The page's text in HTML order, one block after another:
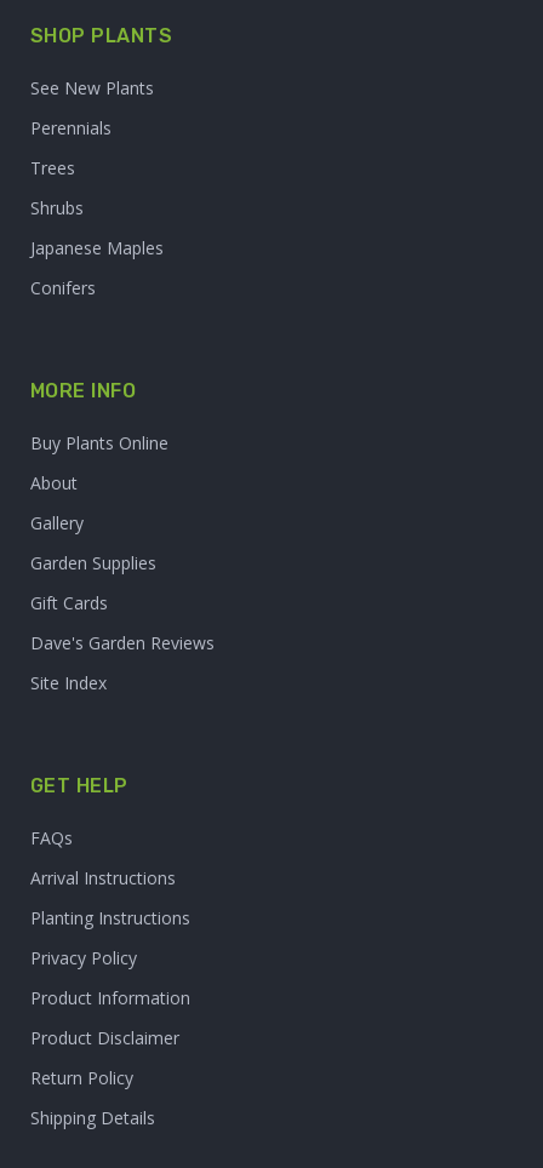
SHOP PLANTS
See New Plants
Perennials
Trees
Shrubs
Japanese Maples
Conifers
MORE INFO
Buy Plants Online
About
Gallery
Garden Supplies
Gift Cards
Dave's Garden Reviews
Site Index
GET HELP
FAQs
Arrival Instructions
Planting Instructions
Privacy Policy
Product Information
Product Disclaimer
Return Policy
Shipping Details